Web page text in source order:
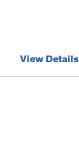
View Details